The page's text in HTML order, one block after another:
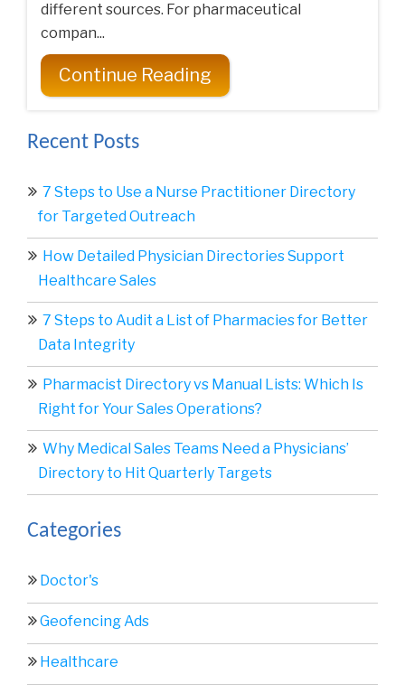
different sources. For pharmaceutical
compan...
Continue Reading
Recent Posts
7 Steps to Use a Nurse Practitioner Directory
for Targeted Outreach
How Detailed Physician Directories Support
Healthcare Sales
7 Steps to Audit a List of Pharmacies for Better
Data Integrity
Pharmacist Directory vs Manual Lists: Which Is
Right for Your Sales Operations?
Why Medical Sales Teams Need a Physicians’
Directory to Hit Quarterly Targets
Categories
Doctor's
Geofencing Ads
Healthcare